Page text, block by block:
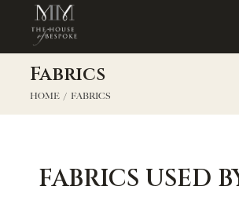
Fabrics
HOME FABRICS
FABRICS USED